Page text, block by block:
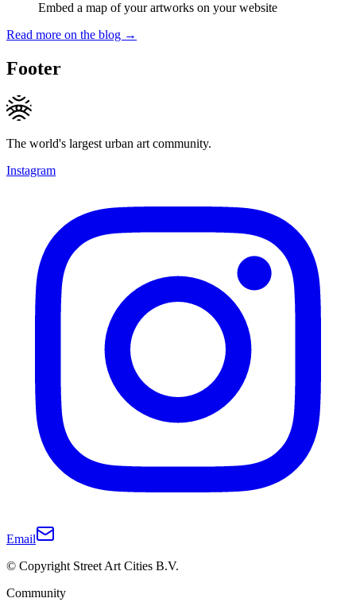
Embed a map of your artworks on your website
Read more on the blog →
Footer
The world's largest urban art community.
Instagram
Email
© Copyright Street Art Cities B.V.
Community